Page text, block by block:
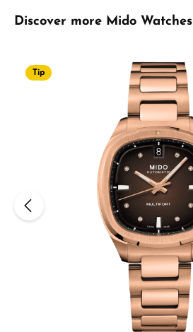
Skip product gallery
Discover more Mido Watches
Tip